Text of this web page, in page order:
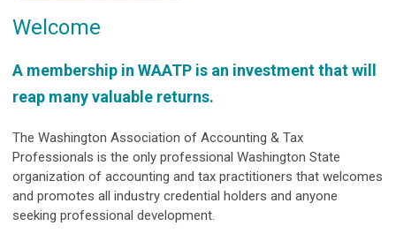
Welcome
A membership in WAATP is an investment that will
reap many valuable returns.
The Washington Association of Accounting & Tax
Professionals is the only professional Washington State
organization of accounting and tax practitioners that welcomes
and promotes all industry credential holders and anyone
seeking professional development.